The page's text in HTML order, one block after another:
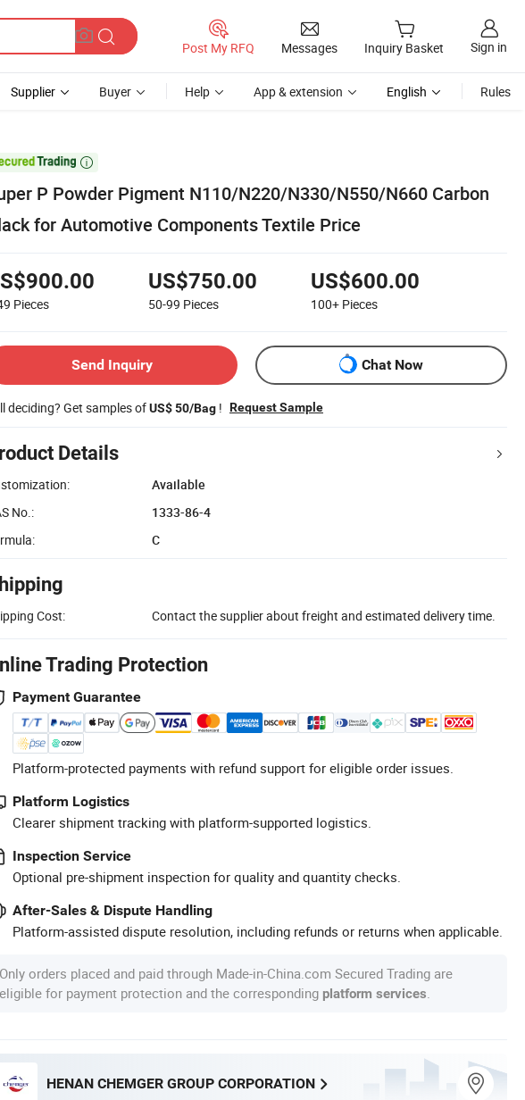
Post My RFQ Messages Inquiry Basket Sign in
Supplier Buyer Help App & extension English Rules

P Powder Pigment N110/N220/N330/N550/N660 Carbon
for Automotive Components Textile Price
Pieces
US$750.00
50-99 Pieces
US$600.00
100+ Pieces
Send Inquiry Chat Now
deciding? Get samples ofUS$ 50/Bag ! Request Sample
Details
Available
No.:
1333-86-4
C
Cost: Contact the supplier about freight and estimated delivery time.
Trading Protection
Payment Guarantee
Platform-protected payments with refund support for eligible order issues.
Platform Logistics
Clearer shipment tracking with platform-supported logistics.
Inspection Service
Optional pre-shipment inspection for quality and quantity checks.
After-Sales & Dispute Handling
Platform-assisted dispute resolution, including refunds or returns when applicable.
Only orders placed and paid through Made-in-China.com Secured Trading are
eligible for payment protection and the corresponding platform services
HENAN CHEMGER GROUP CORPORATION